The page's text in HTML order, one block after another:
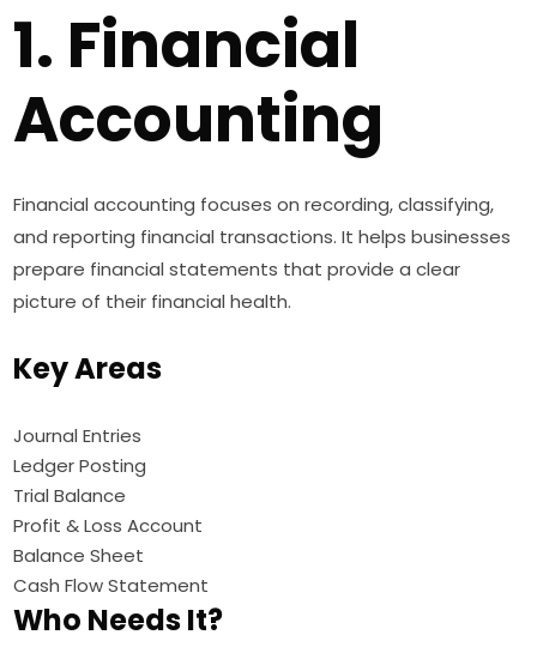
1. Financial
Accounting
Financial accounting focuses on recording, classifying,
and reporting financial transactions. It helps businesses
prepare financial statements that provide a clear
picture of their financial health.
Key Areas
Journal Entries
Ledger Posting
Trial Balance
Profit & Loss Account
Balance Sheet
Cash Flow Statement
Who Needs It?